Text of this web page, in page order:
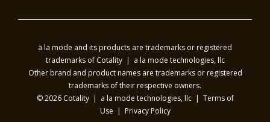
a la mode and its products are trademarks or registered
trademarks of Cotality | a la mode technologies, llc
Other brand and product names are trademarks or registered
trademarks of their respective owners.
© 2026 Cotality | a la mode technologies, llc | Terms of
Use
Privacy Policy